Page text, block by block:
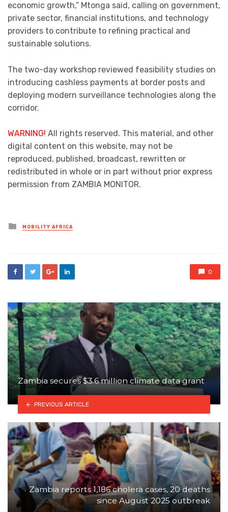
economic growth,” Mtonga said, calling on government,
private sector, financial institutions, and technology
providers to contribute to refining practical and
sustainable solutions.
The two-day workshop reviewed feasibility studies on
introducing cashless payments at border posts and
deploying modern surveillance technologies along the
corridor.
WARNING! All rights reserved. This material, and other
digital content on this website, may not be
reproduced, published, broadcast, rewritten or
redistributed in whole or in part without prior express
permission from ZAMBIA MONITOR.
Posted
in
MOBILITY AFRICA
0
Zambia secures $3.6 million climate data grant
PREVIOUS ARTICLE
Zambia reports 1,186 cholera cases, 20 deaths
since August 2025 outbreak